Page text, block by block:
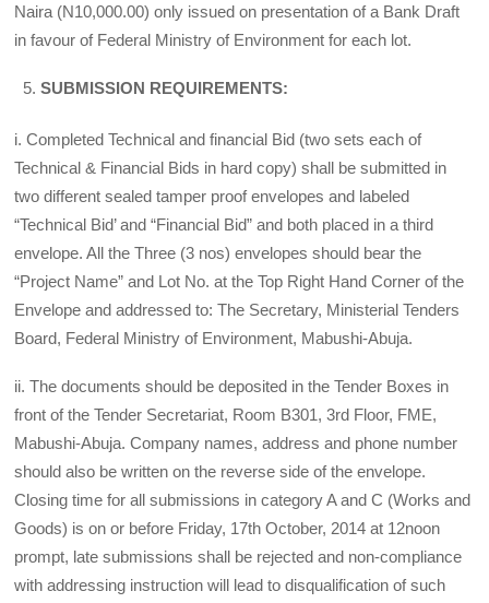
Naira (N10,000.00) only issued on presentation of a Bank Draft
in favour of Federal Ministry of Environment for each lot.
SUBMISSION REQUIREMENTS:
i. Completed Technical and financial Bid (two sets each of
Technical & Financial Bids in hard copy) shall be submitted in
two different sealed tamper proof envelopes and labeled
“Technical Bid’ and “Financial Bid” and both placed in a third
envelope. All the Three (3 nos) envelopes should bear the
“Project Name” and Lot No. at the Top Right Hand Corner of the
Envelope and addressed to: The Secretary, Ministerial Tenders
Board, Federal Ministry of Environment, Mabushi-Abuja.
ii. The documents should be deposited in the Tender Boxes in
front of the Tender Secretariat, Room B301, 3rd Floor, FME,
Mabushi-Abuja. Company names, address and phone number
should also be written on the reverse side of the envelope.
Closing time for all submissions in category A and C (Works and
Goods) is on or before Friday, 17th October, 2014 at 12noon
prompt, late submissions shall be rejected and non-compliance
with addressing instruction will lead to disqualification of such